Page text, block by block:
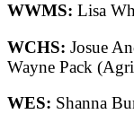
WWMS: Lisa
WCHS: Josue
Wayne Pack
WES: Shanna